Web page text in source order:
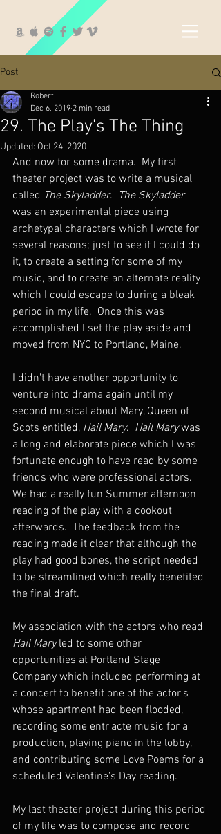
Post
29. The Play's The Thing
Robert
Dec 6, 2019 2 min read
Updated: Oct 24, 2020
And now for some drama.  My first
theater project was to write a musical
called The Skyladder. The Skyladder
was an experimental piece using
archetypal characters which I wrote for
several reasons; just to see if I could do
it, to create a setting for some of my
music, and to create an alternate reality
which I could escape to during a bleak
period in my life.  Once this was
accomplished I set the play aside and
moved from NYC to Portland, Maine.
I didn't have another opportunity to
venture into drama again until my
second musical about Mary, Queen of
Scots entitled, Hail Mary. Hail Mary was
a long and elaborate piece which I was
fortunate enough to have read by some
friends who were professional actors.
We had a really fun Summer afternoon
reading of the play with a cookout
afterwards.  The feedback from the
reading made it clear that although the
play had good bones, the script needed
to be streamlined which really benefited
the final draft.
My association with the actors who read
Hail Mary led to some other
opportunities at Portland Stage
Company which included performing at
a concert to benefit one of the actor's
whose apartment had been flooded,
recording some entr'acte music for a
production, playing piano in the lobby,
and contributing some Love Poems for a
scheduled Valentine's Day reading.
My last theater project during this period
of my life was to compose and record